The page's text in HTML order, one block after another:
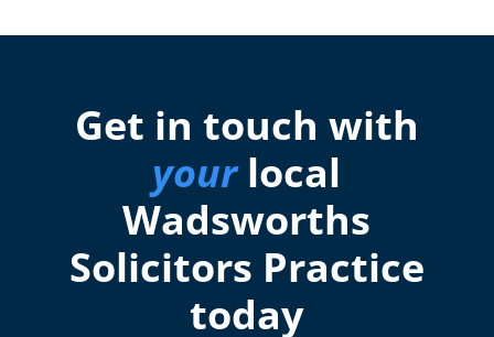
Get in touch with
yourlocal
Wadsworths
Solicitors Practice
today